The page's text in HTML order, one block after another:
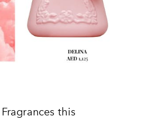
this